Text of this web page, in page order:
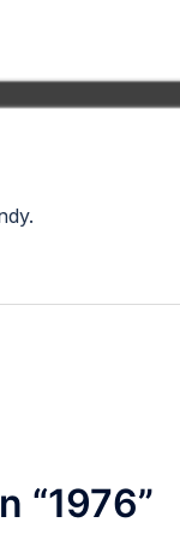
“1976”